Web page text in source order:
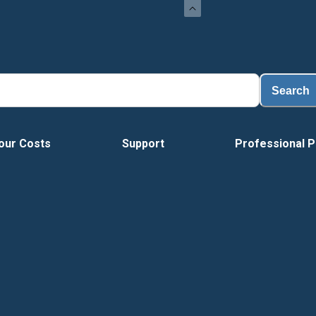
Search
Costs Support Professional